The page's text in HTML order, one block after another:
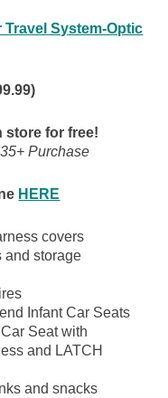
Travel System-Optic
store for free!
Purchase
HERE
covers
and storage
Infant Car Seats
Seat with
and LATCH
and snacks